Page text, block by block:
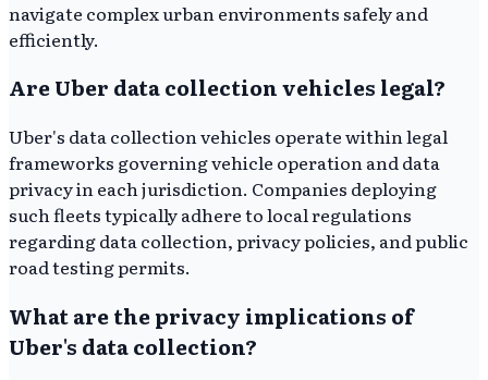
navigate complex urban environments safely and
efficiently.
Are Uber data collection vehicles legal?
Uber's data collection vehicles operate within legal
frameworks governing vehicle operation and data
privacy in each jurisdiction. Companies deploying
such fleets typically adhere to local regulations
regarding data collection, privacy policies, and public
road testing permits.
What are the privacy implications of
Uber's data collection?